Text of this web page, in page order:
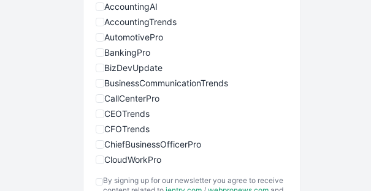
AccountingAI
AccountingTrends
AutomotivePro
BankingPro
BizDevUpdate
BusinessCommunicationTrends
CallCenterPro
CEOTrends
CFOTrends
ChiefBusinessOfficerPro
CloudWorkPro
By signing up for our newsletter you agree to receive